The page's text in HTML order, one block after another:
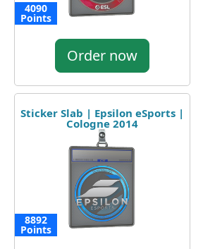
4090
Points
Order now
Sticker Slab | Epsilon eSports |
Cologne 2014
8892
Points